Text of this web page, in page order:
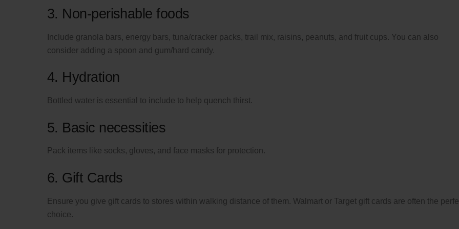
3. Non-perishable foods
Include granola bars, energy bars, tuna/cracker packs, trail mix, raisins, peanuts, and fruit cups. You can also
consider adding a spoon and gum/hard candy.
4. Hydration
Bottled water is essential to include to help quench thirst.
5. Basic necessities
Pack items like socks, gloves, and face masks for protection.
6. Gift Cards
Ensure you give gift cards to stores within walking distance of them. Walmart or Target gift cards are often the
choice.